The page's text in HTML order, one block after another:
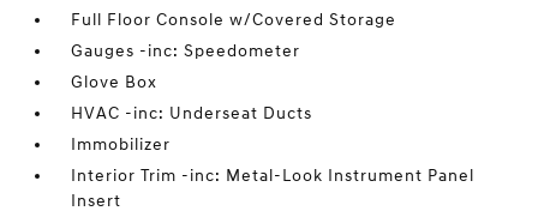
Full Floor Console w/Covered Storage
Gauges -inc: Speedometer
Glove Box
HVAC -inc: Underseat Ducts
Immobilizer
Interior Trim -inc: Metal-Look Instrument Panel
Insert